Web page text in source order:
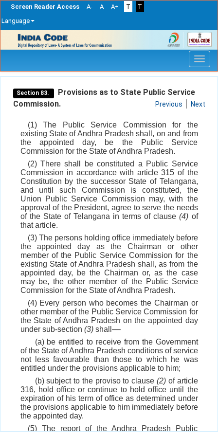
Screen Reader Access A- A A+ T
T
Language
navigation
Section 83.
Provisions as to State Public Service
Commission.
Previous Next
(1) The Public Service Commission for the
existing State of Andhra Pradesh shall, on and from
the appointed day, be the Public Service
Commission for the State of Andhra Pradesh.
(2) There shall be constituted a Public Service
Commission in accordance with article 315 of the
Constitution by the successor State of Telangana,
and until such Commission is constituted, the
Union Public Service Commission may, with the
approval of the President, agree to serve the needs
of the State of Telangana in terms of clause(4) of
that article.
(3) The persons holding office immediately before
the appointed day as the Chairman or other
member of the Public Service Commission for the
existing State of Andhra Pradesh shall, as from the
appointed day, be the Chairman or, as the case
may be, the other member of the Public Service
Commission for the State of Andhra Pradesh.
(4) Every person who becomes the Chairman or
other member of the Public Service Commission for
the State of Andhra Pradesh on the appointed day
under sub-section (3)shall––
(a) be entitled to receive from the Government
of the State of Andhra Pradesh conditions of service
not less favourable than those to which he was
entitled under the provisions applicable to him;
(b) subject to the proviso to clause (2)of article
316, hold office or continue to hold office until the
expiration of his term of office as determined under
the provisions applicable to him immediately before
the appointed day.
(5) The report of the Andhra Pradesh Public